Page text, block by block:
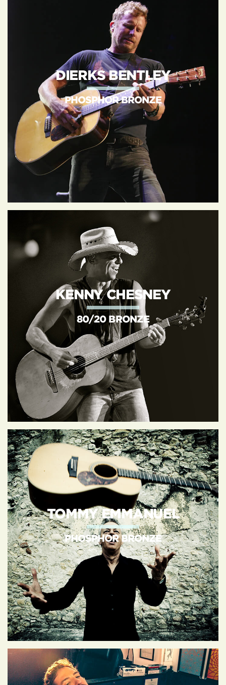
DIERKS BENTLEY
PHOSPHOR BRONZE
KENNY CHESNEY
80/20 BRONZE
TOMMY EMMANUEL
PHOSPHOR BRONZE